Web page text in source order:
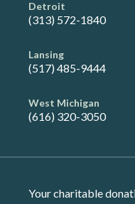
Detroit
(313) 572-1840
Lansing
(517) 485-9444
West Michigan
(616) 320-3050
Your charitable